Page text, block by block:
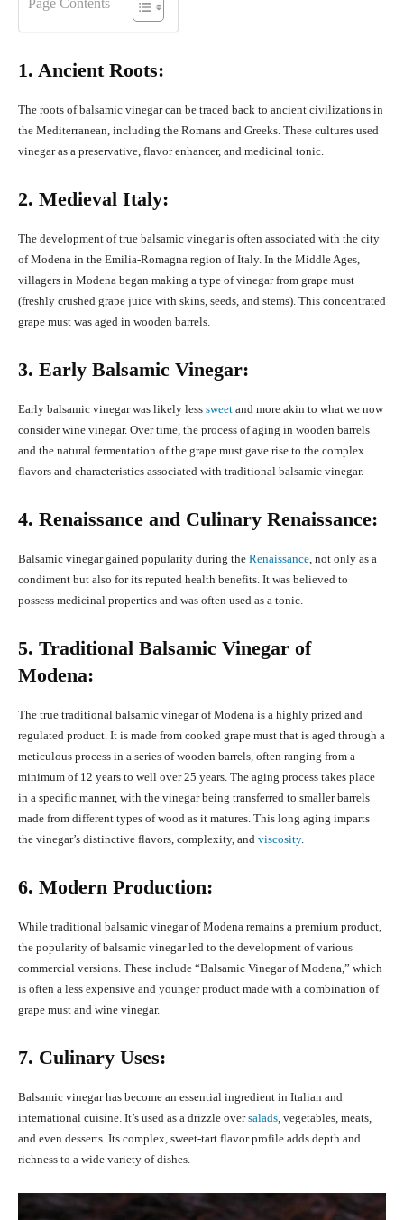
Page Contents
1. Ancient Roots:
The roots of balsamic vinegar can be traced back to ancient civilizations in
the Mediterranean, including the Romans and Greeks. These cultures used
vinegar as a preservative, flavor enhancer, and medicinal tonic.
2. Medieval Italy:
The development of true balsamic vinegar is often associated with the city
of Modena in the Emilia-Romagna region of Italy. In the Middle Ages,
villagers in Modena began making a type of vinegar from grape must
(freshly crushed grape juice with skins, seeds, and stems). This concentrated
grape must was aged in wooden barrels.
3. Early Balsamic Vinegar:
Early balsamic vinegar was likely less sweet and more akin to what we now
consider wine vinegar. Over time, the process of aging in wooden barrels
and the natural fermentation of the grape must gave rise to the complex
flavors and characteristics associated with traditional balsamic vinegar.
4. Renaissance and Culinary Renaissance:
Balsamic vinegar gained popularity during the Renaissance, not only as a
condiment but also for its reputed health benefits. It was believed to
possess medicinal properties and was often used as a tonic.
5. Traditional Balsamic Vinegar of
Modena:
The true traditional balsamic vinegar of Modena is a highly prized and
regulated product. It is made from cooked grape must that is aged through a
meticulous process in a series of wooden barrels, often ranging from a
minimum of 12 years to well over 25 years. The aging process takes place
in a specific manner, with the vinegar being transferred to smaller barrels
made from different types of wood as it matures. This long aging imparts
the vinegar’s distinctive flavors, complexity, and viscosity.
6. Modern Production:
While traditional balsamic vinegar of Modena remains a premium product,
the popularity of balsamic vinegar led to the development of various
commercial versions. These include “Balsamic Vinegar of Modena,” which
is often a less expensive and younger product made with a combination of
grape must and wine vinegar.
7. Culinary Uses:
Balsamic vinegar has become an essential ingredient in Italian and
international cuisine. It’s used as a drizzle oversalads, vegetables, meats,
and even desserts. Its complex, sweet-tart flavor profile adds depth and
richness to a wide variety of dishes.